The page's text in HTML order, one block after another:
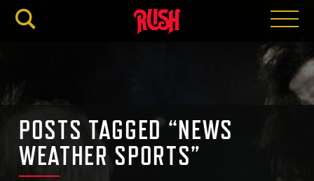
POSTS TAGGED “NEWS
WEATHER SPORTS”